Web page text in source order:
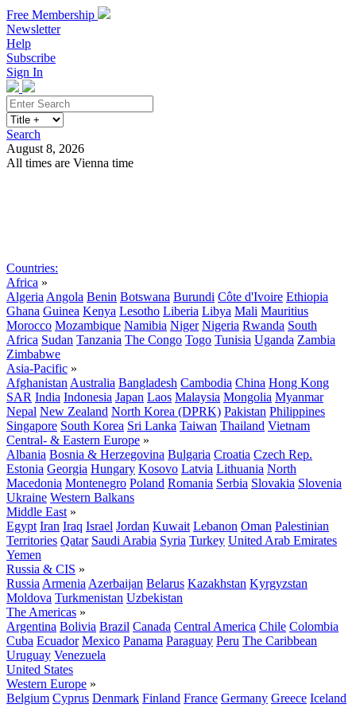
Free Membership
Newsletter
Help
Subscribe
Sign In
Search
August 8, 2026
All times are Vienna time
Countries:
Africa »
Algeria Angola Benin Botswana Burundi Côte d'Ivoire Ethiopia
Ghana Guinea Kenya Lesotho Liberia Libya Mali Mauritius
Morocco Mozambique Namibia Niger Nigeria Rwanda South
Africa Sudan Tanzania The Congo Togo Tunisia Uganda Zambia
Zimbabwe
Asia-Pacific »
Afghanistan Australia Bangladesh Cambodia China Hong Kong
SAR India Indonesia Japan Laos Malaysia Mongolia Myanmar
Nepal New Zealand North Korea (DPRK) Pakistan Philippines
Singapore South Korea Sri Lanka Taiwan Thailand Vietnam
Central- & Eastern Europe »
Albania Bosnia & Herzegovina Bulgaria Croatia Czech Rep.
Estonia Georgia Hungary Kosovo Latvia Lithuania North
Macedonia Montenegro Poland Romania Serbia Slovakia Slovenia
Ukraine Western Balkans
Middle East »
Egypt Iran Iraq Israel Jordan Kuwait Lebanon Oman Palestinian
Territories Qatar Saudi Arabia Syria Turkey United Arab Emirates
Yemen
Russia & CIS »
Russia Armenia Azerbaijan Belarus Kazakhstan Kyrgyzstan
Moldova Turkmenistan Uzbekistan
The Americas »
Argentina Bolivia Brazil Canada Central America Chile Colombia
Cuba Ecuador Mexico Panama Paraguay Peru The Caribbean
Uruguay Venezuela
United States
Western Europe »
Belgium Cyprus Denmark Finland France Germany Greece Iceland